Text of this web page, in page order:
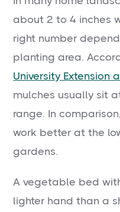
about 2 to 4 inches
right number
planting area.
University Extension
mulches usually sit
range. In
work better at the
gardens.
A vegetable bed
lighter hand than a